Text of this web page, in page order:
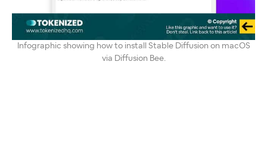
Infographic showing how to install Stable Diffusion on macOS
via Diffusion Bee.